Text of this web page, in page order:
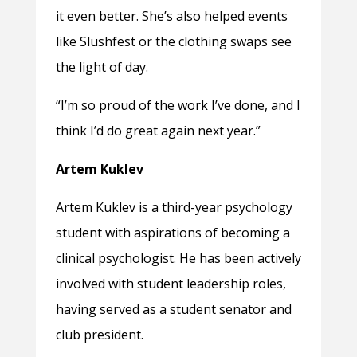
it even better. She’s also helped events
like Slushfest or the clothing swaps see
the light of day.
“I’m so proud of the work I’ve done, and I
think I’d do great again next year.”
Artem Kuklev
Artem Kuklev is a third-year psychology
student with aspirations of becoming a
clinical psychologist. He has been actively
involved with student leadership roles,
having served as a student senator and
club president.